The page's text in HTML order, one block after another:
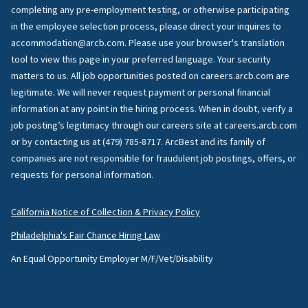
completing any pre-employment testing, or otherwise participating
in the employee selection process, please direct your inquires to
accommodation@arcb.com. Please use your browser's translation
tool to view this page in your preferred language. Your security
matters to us. All job opportunities posted on careers.arcb.com are
legitimate. We will never request payment or personal financial
information at any point in the hiring process. When in doubt, verify a
job posting’s legitimacy through our careers site at careers.arcb.com
or by contacting us at (479) 785-8717. ArcBest and its family of
companies are not responsible for fraudulent job postings, offers, or
requests for personal information.
California Notice of Collection & Privacy Policy
Philadelphia's Fair Chance Hiring Law
An Equal Opportunity Employer M/F/Vet/Disability